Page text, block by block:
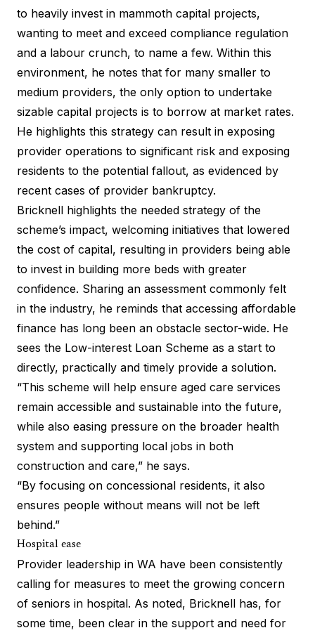
to heavily invest in mammoth capital projects,
wanting to meet and exceed compliance regulation
and a labour crunch, to name a few. Within this
environment, he notes that for many smaller to
medium providers, the only option to undertake
sizable capital projects is to borrow at market rates.
He highlights this strategy can result in exposing
provider operations to significant risk and exposing
residents to the potential fallout, as evidenced by
recent cases of provider bankruptcy.
Bricknell highlights the needed strategy of the
scheme’s impact, welcoming initiatives that lowered
the cost of capital, resulting in providers being able
to invest in building more beds with greater
confidence. Sharing an assessment commonly felt
in the industry, he reminds that accessing affordable
finance has long been an obstacle sector-wide. He
sees the Low-interest Loan Scheme as a start to
directly, practically and timely provide a solution.
“This scheme will help ensure aged care services
remain accessible and sustainable into the future,
while also easing pressure on the broader health
system and supporting local jobs in both
construction and care,” he says.
“By focusing on concessional residents, it also
ensures people without means will not be left
behind.”
Hospital ease
Provider leadership in WA have been consistently
calling for measures to meet the growing concern
of seniors in hospital. As noted, Bricknell has, for
some time, been clear in the support and need for